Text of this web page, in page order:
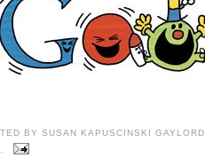
BYSUSAN KAPUSCINSKI GAYLORD